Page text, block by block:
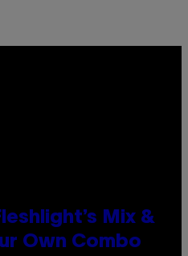
Mix &
Own Combo